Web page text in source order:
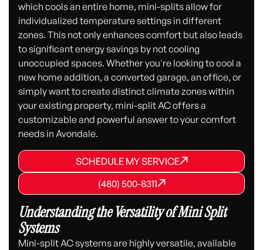
which cools an entire home, mini-splits allow for
individualized temperature settings in different
zones. This not only enhances comfort but also leads
to significant energy savings by not cooling
unoccupied spaces. Whether you're looking to cool a
new home addition, a converted garage, an office, or
simply want to create distinct climate zones within
your existing property, mini-split AC offers a
customizable and powerful answer to your comfort
needs in Avondale.
SCHEDULE MY SERVICE
SCHEDULE MY SERVICE
SCHEDULE MY SERVICE
(480) 500-8311
(480) 500-8311
(480) 500-8311
Understanding the Versatility of Mini Split
Systems
Mini-split AC systems are highly versatile, available